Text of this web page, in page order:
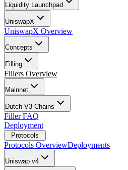
Liquidity Launchpad
UniswapX
UniswapX Overview
Concepts
Filling
Fillers Overview
Mainnet
Dutch V3 Chains
Filler FAQ
Deployment
Protocols
Protocols OverviewDeployments
Uniswap v4